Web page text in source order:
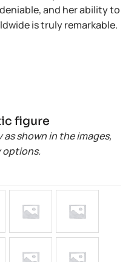
and her ability to
is truly remarkable.
figure
shown in the images,
options.